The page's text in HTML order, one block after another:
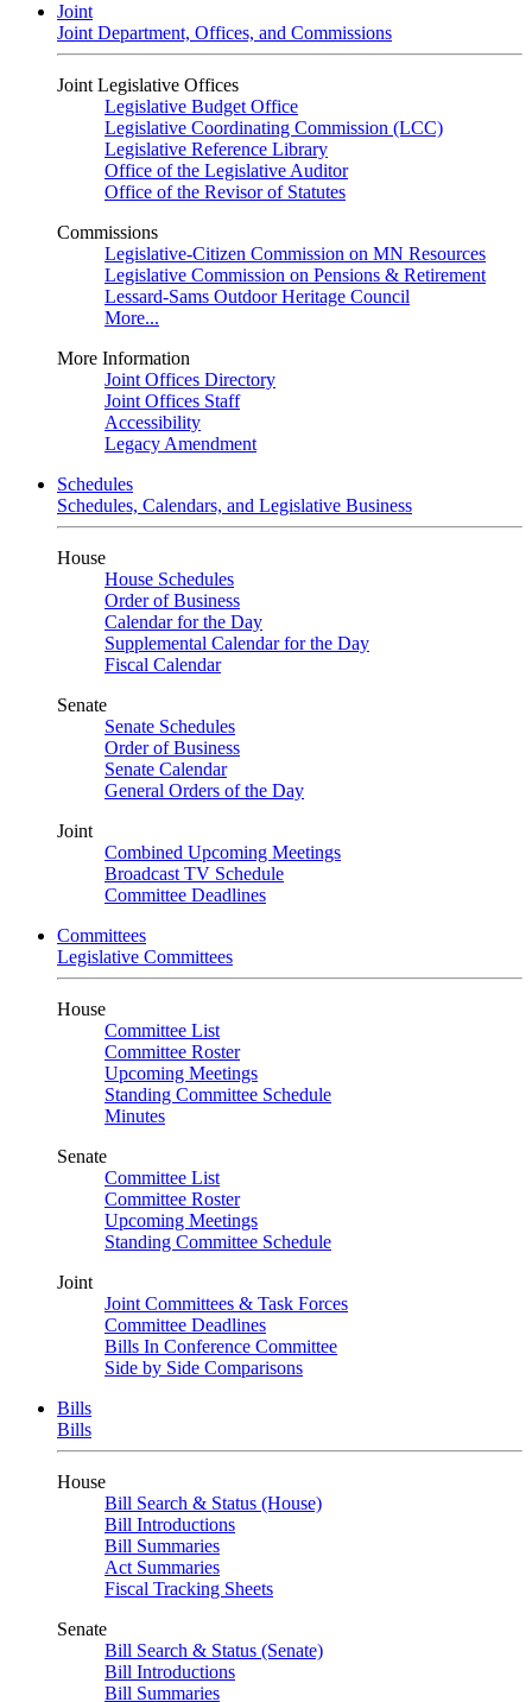
Joint
Joint Department, Offices, and Commissions
Joint Legislative Offices
Legislative Budget Office
Legislative Coordinating Commission (LCC)
Legislative Reference Library
Office of the Legislative Auditor
Office of the Revisor of Statutes
Commissions
Legislative-Citizen Commission on MN Resources
Legislative Commission on Pensions & Retirement
Lessard-Sams Outdoor Heritage Council
More...
More Information
Joint Offices Directory
Joint Offices Staff
Accessibility
Legacy Amendment
Schedules
Schedules, Calendars, and Legislative Business
House
House Schedules
Order of Business
Calendar for the Day
Supplemental Calendar for the Day
Fiscal Calendar
Senate
Senate Schedules
Order of Business
Senate Calendar
General Orders of the Day
Joint
Combined Upcoming Meetings
Broadcast TV Schedule
Committee Deadlines
Committees
Legislative Committees
House
Committee List
Committee Roster
Upcoming Meetings
Standing Committee Schedule
Minutes
Senate
Committee List
Committee Roster
Upcoming Meetings
Standing Committee Schedule
Joint
Joint Committees & Task Forces
Committee Deadlines
Bills In Conference Committee
Side by Side Comparisons
Bills
Bills
House
Bill Search & Status (House)
Bill Introductions
Bill Summaries
Act Summaries
Fiscal Tracking Sheets
Senate
Bill Search & Status (Senate)
Bill Introductions
Bill Summaries